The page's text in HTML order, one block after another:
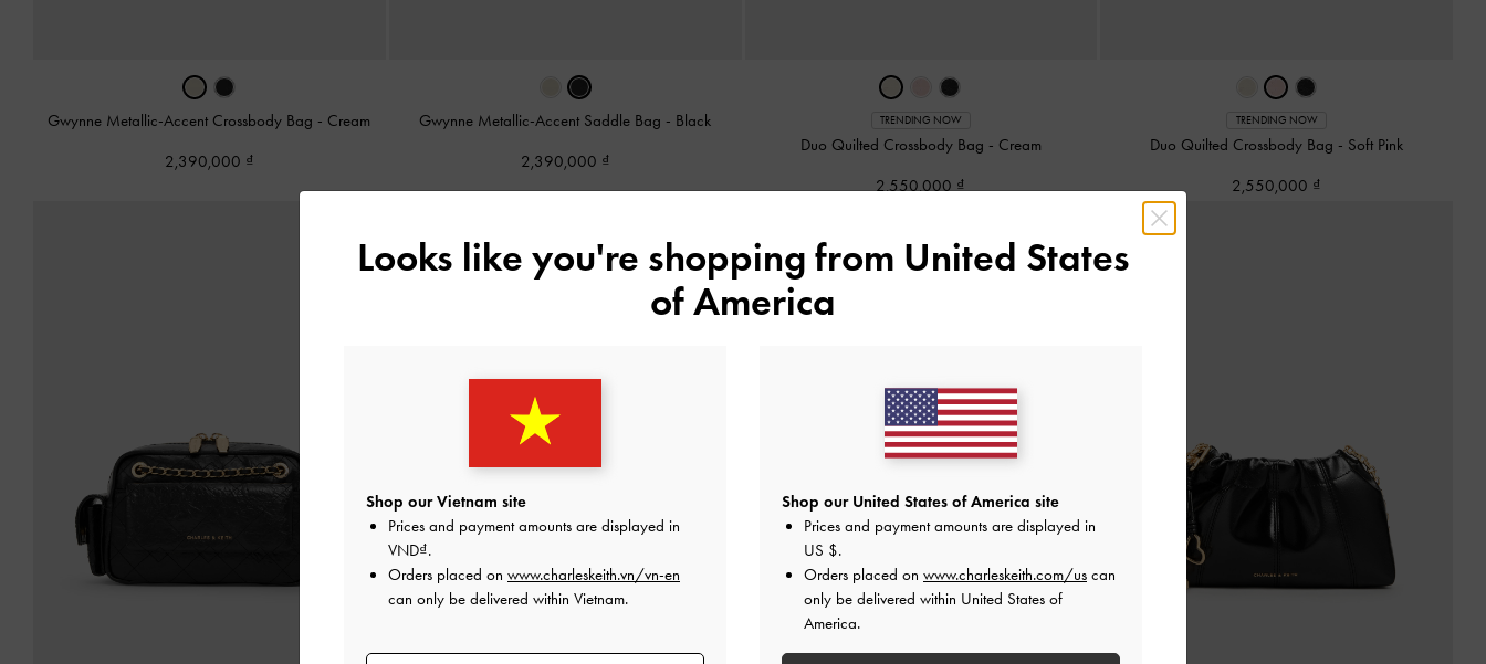
Gwynne Metallic-Accent Crossbody Bag - Cream
2,390,000
Gwynne Metallic-Accent Saddle Bag - Black
2,390,000
TRENDING NOW
Duo Quilted Crossbody Bag - Cream
2,550,000
TRENDING NOW
Duo Quilted Crossbody Bag - Soft Pink
2,550,000
Looks like you're shopping from United States
of America
Shop our Vietnam site
Prices and payment amounts are displayed in
VND .
Orders placed on www.charleskeith.vn/vn-en
can only be delivered within Vietnam.
Shop our United States of America site
Prices and payment amounts are displayed in
US $.
Orders placed on www.charleskeith.com/us can
only be delivered within United States of
America.